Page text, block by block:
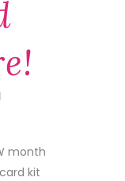
month
kit